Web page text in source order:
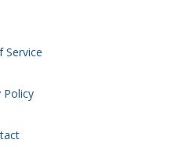
Service
Policy